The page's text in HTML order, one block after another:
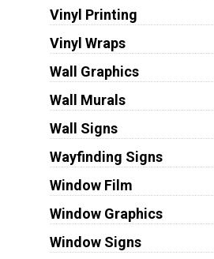
Vinyl Printing
Vinyl Wraps
Wall Graphics
Wall Murals
Wall Signs
Wayfinding Signs
Window Film
Window Graphics
Window Signs